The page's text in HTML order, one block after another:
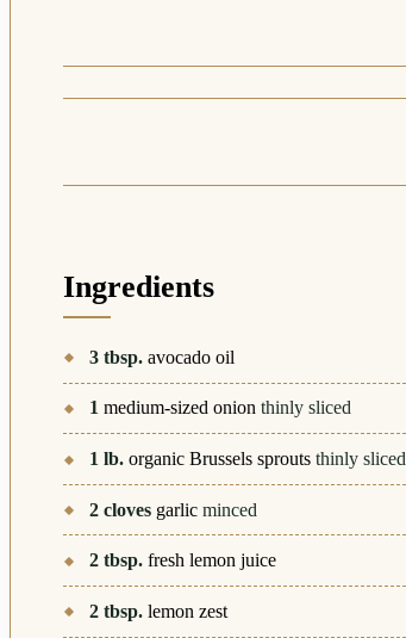
Ingredients
3 tbsp. avocado oil
1 medium-sized onion thinly sliced
1 lb. organic Brussels sprouts thinly sliced
2 cloves garlic minced
2 tbsp. fresh lemon juice
2 tbsp. lemon zest